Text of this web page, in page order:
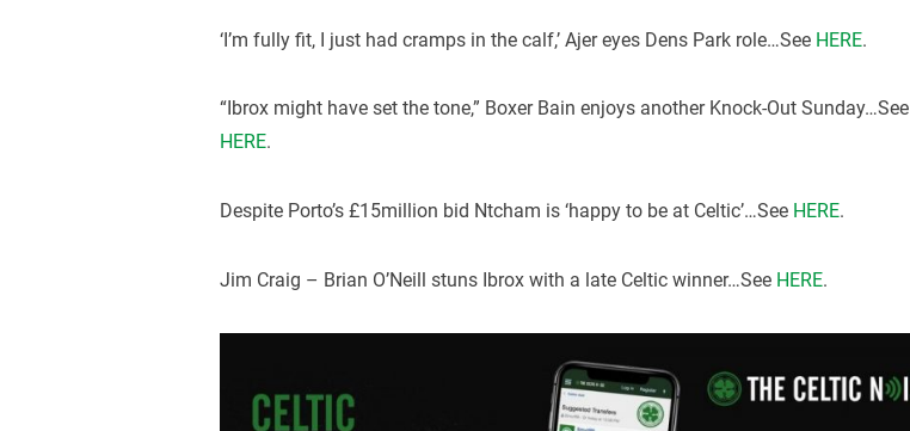
‘I’m fully fit, I just had cramps in the calf,’ Ajer eyes Dens Park role…See HERE.
“Ibrox might have set the tone,” Boxer Bain enjoys another Knock-Out Sunday…See
HERE.
Despite Porto’s £15million bid Ntcham is ‘happy to be at Celtic’…See HERE.
Jim Craig – Brian O’Neill stuns Ibrox with a late Celtic winner…See HERE.